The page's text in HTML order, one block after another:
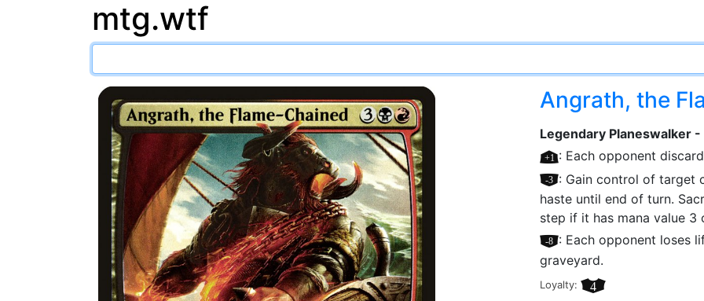
mtg.wtf
Angrath, the
Legendary Planeswalker
[+1]
: Each opponent
[–3]
: Gain control of target
haste until end of turn.
step if it has mana value 3
[–8]
: Each opponent loses
graveyard.
Loyalty: